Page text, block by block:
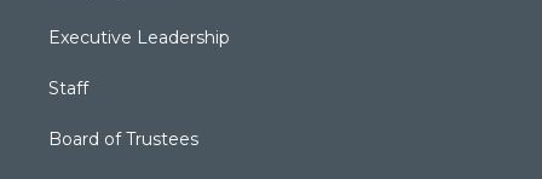
Executive Leadership
Staff
Board of Trustees